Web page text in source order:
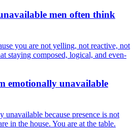
men often think
you are not yelling, not reactive, not
staying composed, logical, and even-
emotionally unavailable
unavailable because presence is not
in the house. You are at the table.